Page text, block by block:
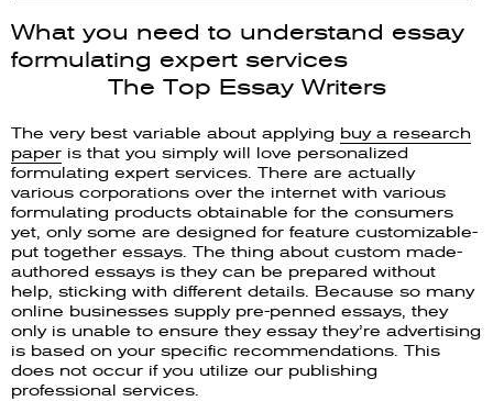
What you need to understand essay
formulating expert services
The Top Essay Writers
The very best variable about applying buy a research
paper is that you simply will love personalized
formulating expert services. There are actually
various corporations over the internet with various
formulating products obtainable for the consumers
yet, only some are designed for feature customizable-
put together essays. The thing about custom made-
authored essays is they can be prepared without
help, sticking with different details. Because so many
online businesses supply pre-penned essays, they
only is unable to ensure they essay they’re advertising
is based on your specific recommendations. This
does not occur if you utilize our publishing
professional services.